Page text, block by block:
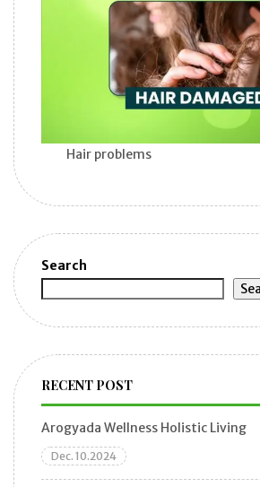
Hair problems
Search
RECENT POST
Arogyada Wellness Holistic Living
Dec. 10.2024